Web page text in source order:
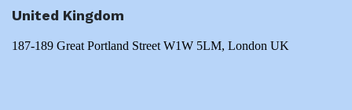
United Kingdom
187-189 Great Portland Street W1W 5LM, London UK